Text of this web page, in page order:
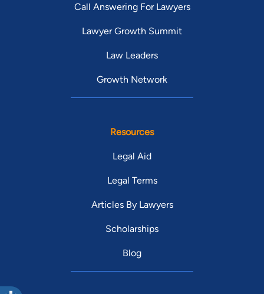
Call Answering For Lawyers
Lawyer Growth Summit
Law Leaders
Growth Network
Resources
Legal Aid
Legal Terms
Articles By Lawyers
Scholarships
Blog